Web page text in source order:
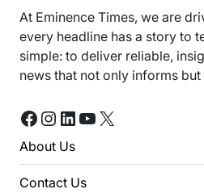
At Eminence Times, we are
every headline has a story to
simple: to deliver reliable,
news that not only informs
Facebook
Instagram
LinkedIn
YouTube
X
About Us
Contact Us